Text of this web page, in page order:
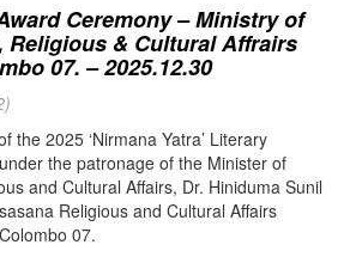
Ceremony – Ministry of
Religious & Cultural Affrairs
07. – 2025.12.30
the 2025 ‘Nirmana Yatra’ Literary
the patronage of the Minister of
and Cultural Affairs, Dr. Hiniduma Sunil
Religious and Cultural Affairs
07.